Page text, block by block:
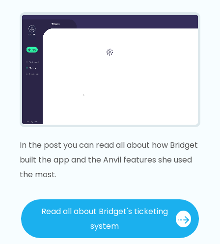
In the post you can read all about how Bridget
built the app and the Anvil features she used
the most.
Read all about Bridget's ticketing
system